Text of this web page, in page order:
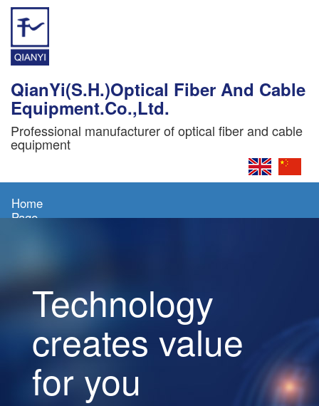
QianYi(S.H.)Optical Fiber And Cable
Equipment.Co.,Ltd.
Professional manufacturer of optical fiber and cable
equipment
Home
Page
Products
Customers
Jobs
Technology
creates value
for you